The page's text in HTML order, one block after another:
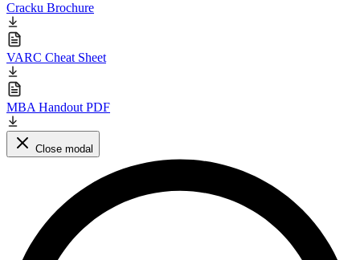
Cracku Brochure
VARC Cheat Sheet
MBA Handout PDF
Close modal